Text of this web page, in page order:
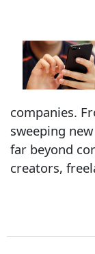
companies.
sweeping
far beyond
creators,